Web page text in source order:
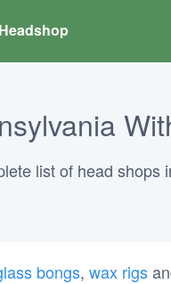
list of head shops
bongs, wax rigs